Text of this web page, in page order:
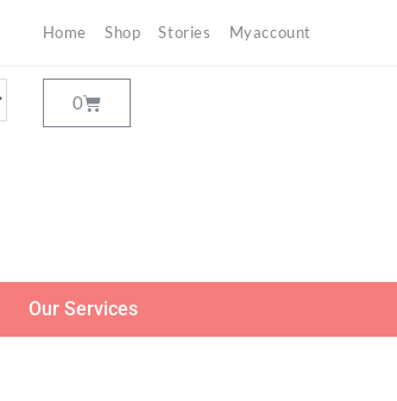
Home Shop Stories Myaccount
Our Services